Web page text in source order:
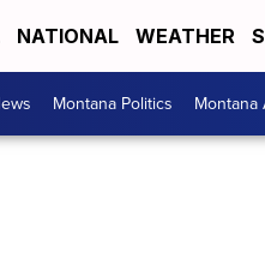
NATIONAL WEATHER
Montana Politics